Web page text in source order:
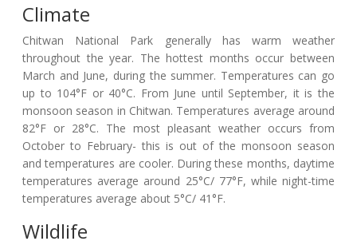
Climate
Chitwan National Park generally has warm weather
throughout the year. The hottest months occur between
March and June, during the summer. Temperatures can go
up to 104°F or 40°C. From June until September, it is the
monsoon season in Chitwan. Temperatures average around
82°F or 28°C. The most pleasant weather occurs from
October to February- this is out of the monsoon season
and temperatures are cooler. During these months, daytime
temperatures average around 25°C/ 77°F, while night-time
temperatures average about 5°C/ 41°F.
Wildlife